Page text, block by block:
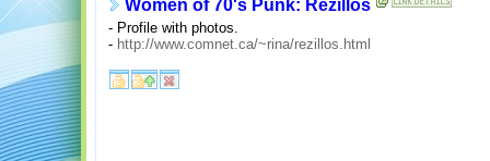
Women of 70's Punk: Rezillos
- Profile with photos.
- http://www.comnet.ca/~rina/rezillos.html